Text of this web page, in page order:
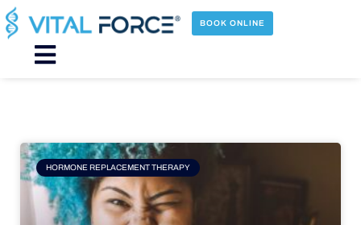
Skip
to
content
BOOK ONLINE
Main
HORMONE REPLACEMENT THERAPY
Page Page